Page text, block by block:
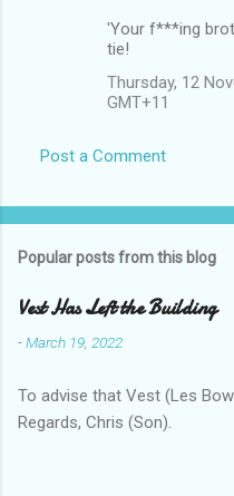
'Your f***ing
tie!
Thursday, 12
GMT+11
Post a Comment
Popular posts from this blog
Vest Has Left the Building
-March 19, 2022
To advise that Vest (Les
Regards, Chris (Son).